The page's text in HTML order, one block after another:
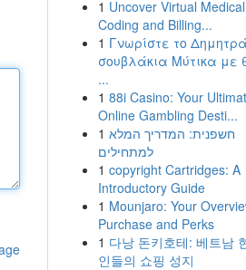
1 Uncover Virtual Medical
Coding and Billing...
1 Γνωρίστε το
σουβλάκια Μύτικα με
...
1 88i Casino: Your
Online Gambling Desti...
1 חשפנית: המדריך המלא
למתחילים
1 copyright Cartridges: A
Introductory Guide
1 Mounjaro: Your
Purchase and Perks
1 다낭 돈키호테: 베트남
인들의 쇼핑 성지